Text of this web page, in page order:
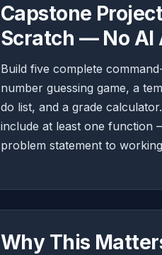
Capstone
Scratch — No AI
Build five complete
number guessing game, a
do list, and a grade
include at least one function
problem statement to
Why This